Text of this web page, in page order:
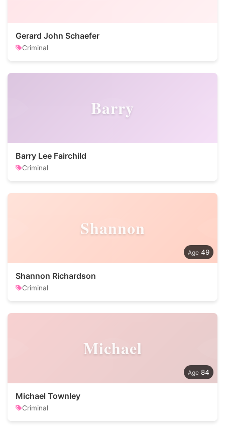
Gerard John Schaefer
Criminal
Barry
Barry Lee Fairchild
Criminal
Shannon
49
Shannon Richardson
Criminal
Michael
84
Michael Townley
Criminal